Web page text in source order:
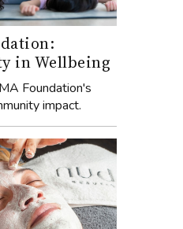
in Wellbeing
Foundation's
impact.